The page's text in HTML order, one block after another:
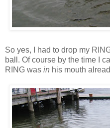
So yes, I had to drop my
ball. Of course by the time I
RING was in his mouth